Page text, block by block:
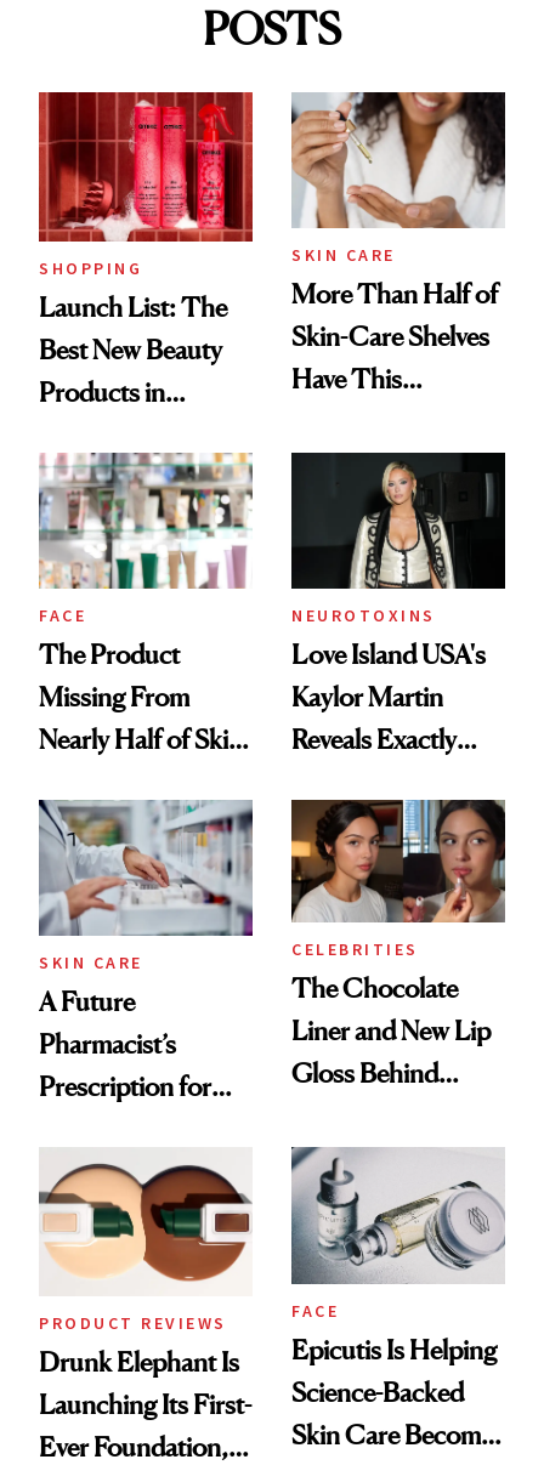
POSTS
SHOPPING
Launch List: The
Best New Beauty
Products in
Urban Decay's
Ghosting Spray to
amika's Protector
Treatment
SKIN CARE
More Than Half of
Skin-Care Shelves
Have This
Common
FACE
The Product
Missing From
Nearly Half of Skin-
NEUROTOXINS
Love Island USA's
Kaylor Martin
Reveals Exactly
She's Tried
SKIN CARE
A Future
Pharmacist’s
Prescription for
CELEBRITIES
The Chocolate
Liner and New Lip
Gloss Behind
Ethereal
Lollapalooza Look
PRODUCT REVIEWS
Drunk Elephant Is
Launching Its First-
Ever Foundation,
FACE
Epicutis Is Helping
Science-Backed
Skin Care Become